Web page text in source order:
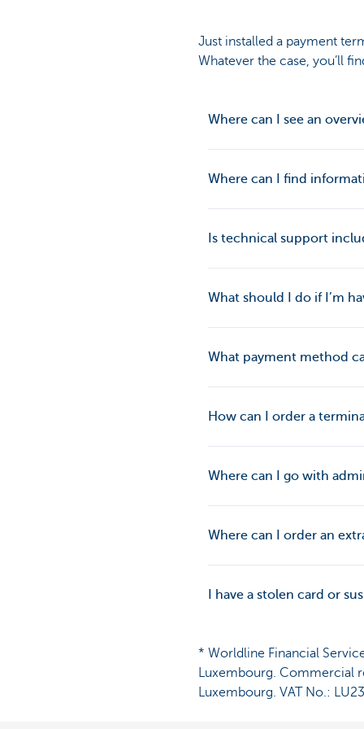
Just installed a payment
Whatever the case, you’ll
Where can I see an
Where can I find
Is technical support
What should I do if I’m
What payment method
How can I order a
Where can I go with
Where can I order an
I have a stolen card or
* Worldline Financial
Luxembourg. Commercial
Luxembourg. VAT No.: